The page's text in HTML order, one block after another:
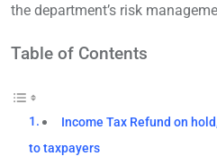
the department’s risk
Table of Contents
Income Tax Refund on
to taxpayers